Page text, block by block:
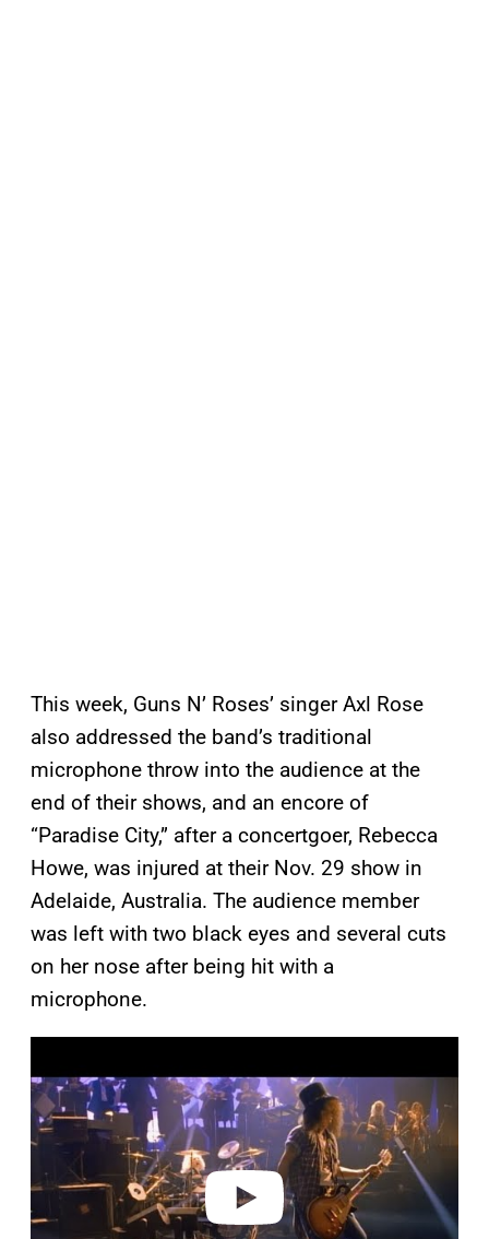
This week, Guns N’ Roses’ singer Axl Rose
also addressed the band’s traditional
microphone throw into the audience at the
end of their shows, and an encore of
“Paradise City,” after a concertgoer, Rebecca
Howe, was injured at their Nov. 29 show in
Adelaide, Australia. The audience member
was left with two black eyes and several cuts
on her nose after being hit with a
microphone.
a
y
v
d